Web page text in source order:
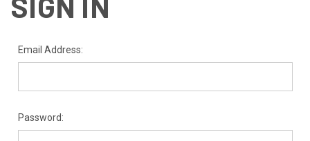
Email Address:
Password: